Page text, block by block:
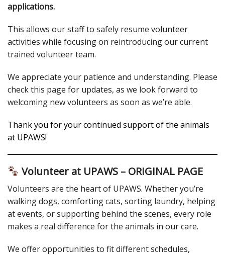
applications.
This allows our staff to safely resume volunteer
activities while focusing on reintroducing our current
trained volunteer team.
We appreciate your patience and understanding. Please
check this page for updates, as we look forward to
welcoming new volunteers as soon as we’re able.
Thank you for your continued support of the animals
at UPAWS!
Volunteer at UPAWS – ORIGINAL PAGE
Volunteers are the heart of UPAWS. Whether you’re
walking dogs, comforting cats, sorting laundry, helping
at events, or supporting behind the scenes, every role
makes a real difference for the animals in our care.
We offer opportunities to fit different schedules,